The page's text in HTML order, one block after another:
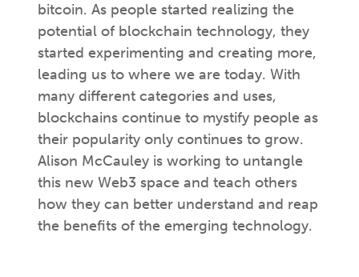
bitcoin. As people started realizing the
potential of blockchain technology, they
started experimenting and creating more,
leading us to where we are today. With
many different categories and uses,
blockchains continue to mystify people as
their popularity only continues to grow.
Alison McCauley is working to untangle
this new Web3 space and teach others
how they can better understand and reap
the benefits of the emerging technology.